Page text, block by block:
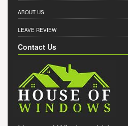
ABOUT US
LEAVE REVIEW
Contact Us